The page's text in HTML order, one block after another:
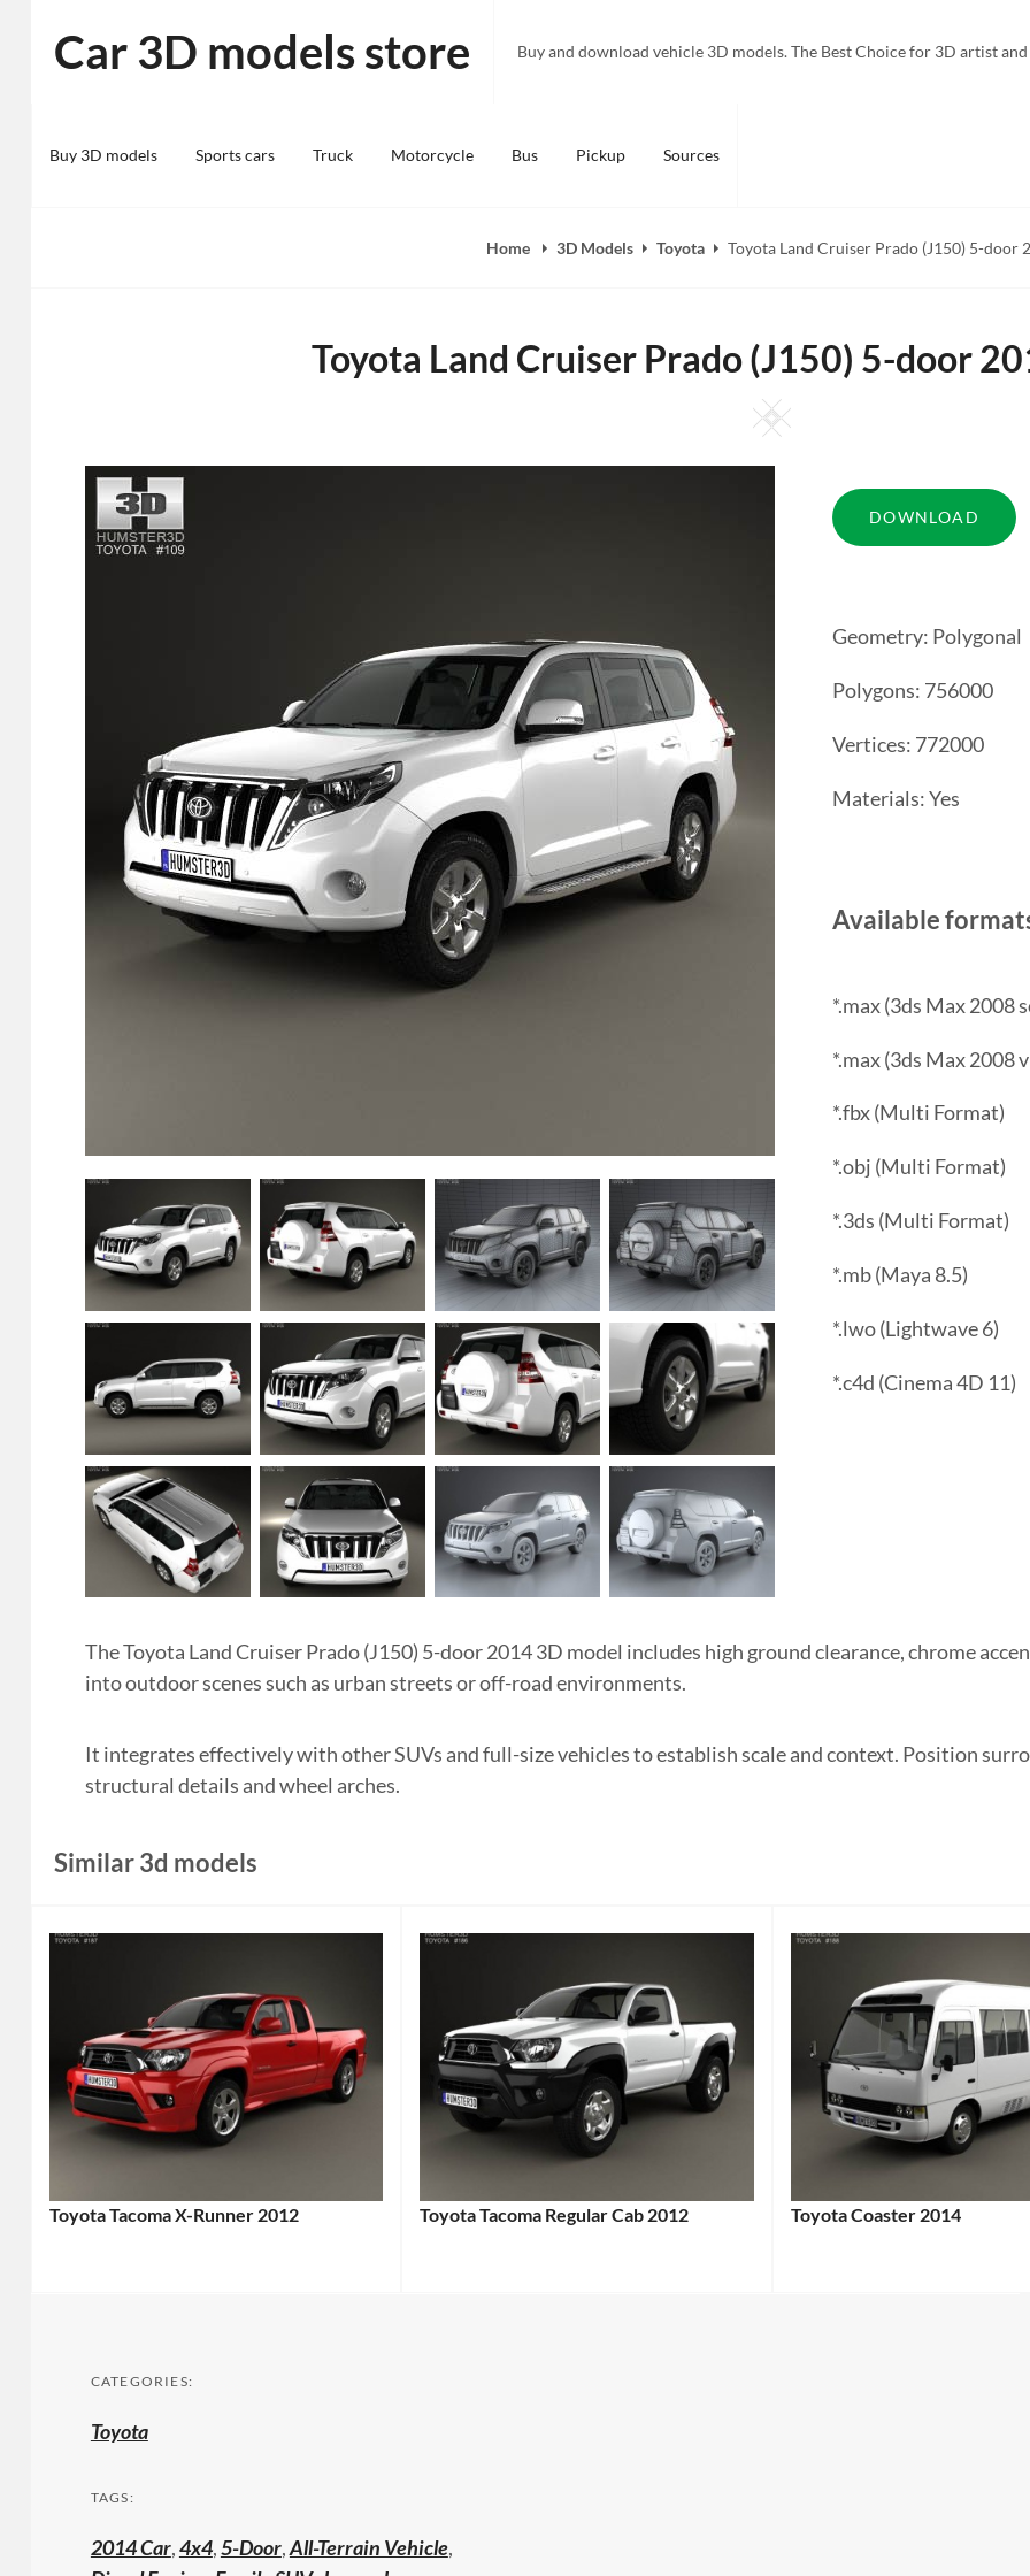
content
Car 3D models store Buy and download vehicle 3D models. The Best Choice for 3D artist
Buy 3D models Sports cars Truck Motorcycle Bus Pickup Sources
Home 3D Models Toyota Toyota Land Cruiser Prado (J150) 5-door
Toyota Land Cruiser Prado (J150) 5-door
Square
Geometry: Polygonal
Polygons: 756000
Vertices: 772000
Materials: Yes
Available
*.max (3ds Max 2008
*.max (3ds Max 2008
*.fbx (Multi Format)
*.obj (Multi Format)
*.3ds (Multi Format)
*.mb (Maya 8.5)
*.lwo (Lightwave 6)
*.c4d (Cinema 4D 11)
The Toyota Land Cruiser Prado (J150) 5-door 2014 3D model includes high ground clearance, chrome
into outdoor scenes such as urban streets or off-road environments.
It integrates effectively with other SUVs and full-size vehicles to establish scale and context. Position
structural details and wheel arches.
Similar 3d models
Toyota Tacoma X-Runner 2012 Toyota Tacoma Regular Cab 2012 Toyota Coaster 2014
CATEGORIES:
Toyota
TAGS:
2014 Car,4x4,5-Door,All-Terrain Vehicle,